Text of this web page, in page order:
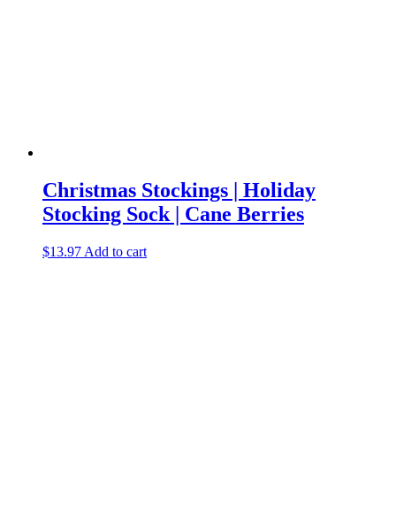
Christmas Stockings | Holiday
Stocking Sock | Cane Berries
$13.97 Add to cart